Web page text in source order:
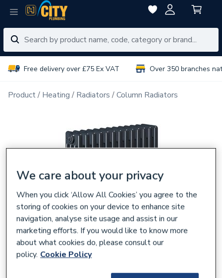
Free delivery over £75 Ex VAT Over 350 branches
Product Heating Radiators Column Radiators
We care about your privacy
When you click ‘Allow All Cookies’ you agree to the
storing of cookies on your device to enhance site
navigation, analyse site usage and assist in our
marketing efforts. If you would like to know more
about what cookies do, please consult our
policy. Cookie Policy